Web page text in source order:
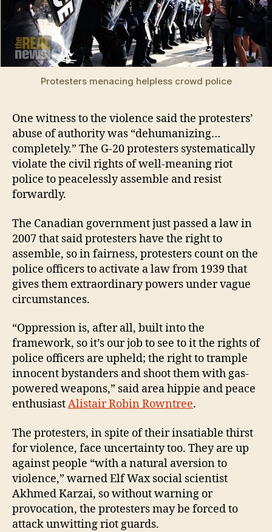
Protesters menacing helpless crowd police
One witness to the violence said the protesters’
abuse of authority was “dehumanizing…
completely.” The G-20 protesters systematically
violate the civil rights of well-meaning riot
police to peacelessly assemble and resist
forwardly.
The Canadian government just passed a law in
2007 that said protesters have the right to
assemble, so in fairness, protesters count on the
police officers to activate a law from 1939 that
gives them extraordinary powers under vague
circumstances.
“Oppression is, after all, built into the
framework, so it’s our job to see to it the rights of
police officers are upheld; the right to trample
innocent bystanders and shoot them with gas-
powered weapons,” said area hippie and peace
enthusiastAlistair Robin Rowntree.
The protesters, in spite of their insatiable thirst
for violence, face uncertainty too. They are up
against people “with a natural aversion to
violence,” warned Elf Wax social scientist
Akhmed Karzai, so without warning or
provocation, the protesters may be forced to
attack unwitting riot guards.